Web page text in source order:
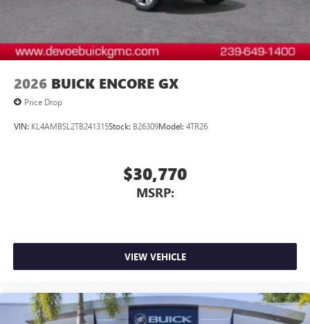
2026 BUICK ENCORE GX
Price Drop
VIN: KL4AMBSL2TB241315Stock: B26309Model: 4TR26
$30,770
MSRP:
VIEW VEHICLE